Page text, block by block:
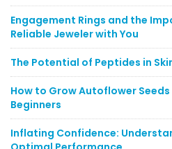
Engagement Rings and the
Reliable Jeweler with You
The Potential of Peptides in
How to Grow Autoflower
Beginners
Inflating Confidence: